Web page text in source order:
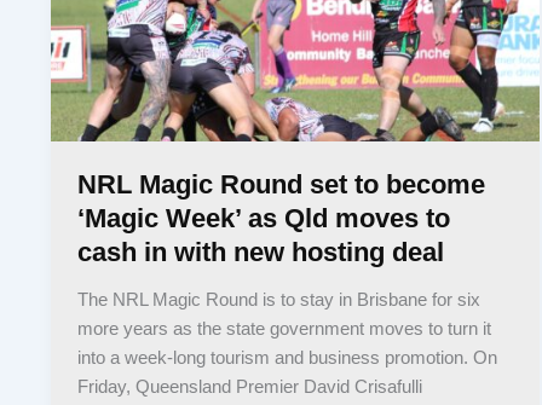
NRL Magic Round set to become
‘Magic Week’ as Qld moves to
cash in with new hosting deal
The NRL Magic Round is to stay in Brisbane for six
more years as the state government moves to turn it
into a week-long tourism and business promotion. On
Friday, Queensland Premier David Crisafulli